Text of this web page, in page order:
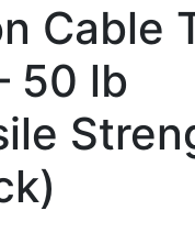
Cable
50 lb